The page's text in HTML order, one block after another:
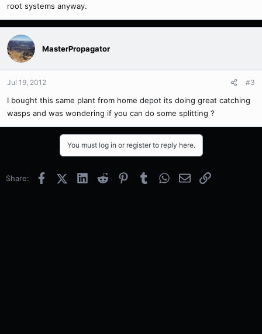
root systems anyway.
MasterPropagator
Jul 19, 2012 #3
I bought this same plant from home depot its doing great catching
wasps and was wondering if you can do some splitting ?
You must log in or register to reply here.
Share: FacebookX (Twitter)
LinkedInReddit PinterestTumblrWhatsApp
EmailLink